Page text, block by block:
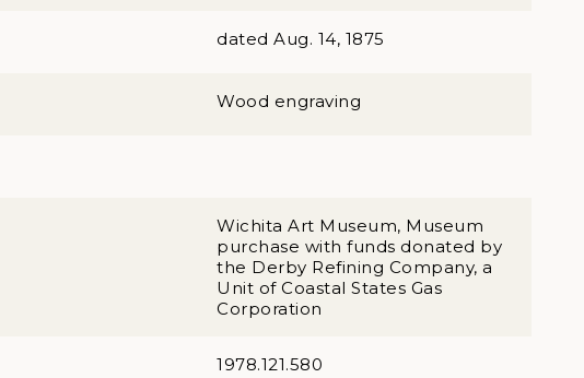
dated Aug. 14, 1875
Wood engraving
Wichita Art Museum, Museum
purchase with funds donated by
the Derby Refining Company, a
Unit of Coastal States Gas
Corporation
1978.121.580